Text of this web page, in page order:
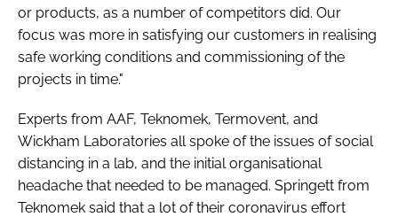
or products, as a number of competitors did. Our
focus was more in satisfying our customers in realising
safe working conditions and commissioning of the
projects in time."
Experts from AAF, Teknomek, Termovent, and
Wickham Laboratories all spoke of the issues of social
distancing in a lab, and the initial organisational
headache that needed to be managed. Springett from
Teknomek said that a lot of their coronavirus effort